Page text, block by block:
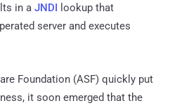
in a JNDI lookup that
server and executes
Foundation (ASF) quickly put
it soon emerged that the